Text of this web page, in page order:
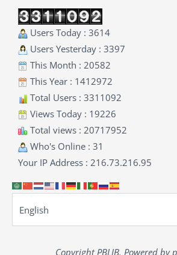
Users Today : 3614
Users Yesterday : 3397
This Month : 20582
This Year : 1412972
Total Users : 3311092
Views Today : 19226
Total views : 20717952
Who's Online : 31
Your IP Address : 216.73.216.95
Copyright PBLIB. Powered by